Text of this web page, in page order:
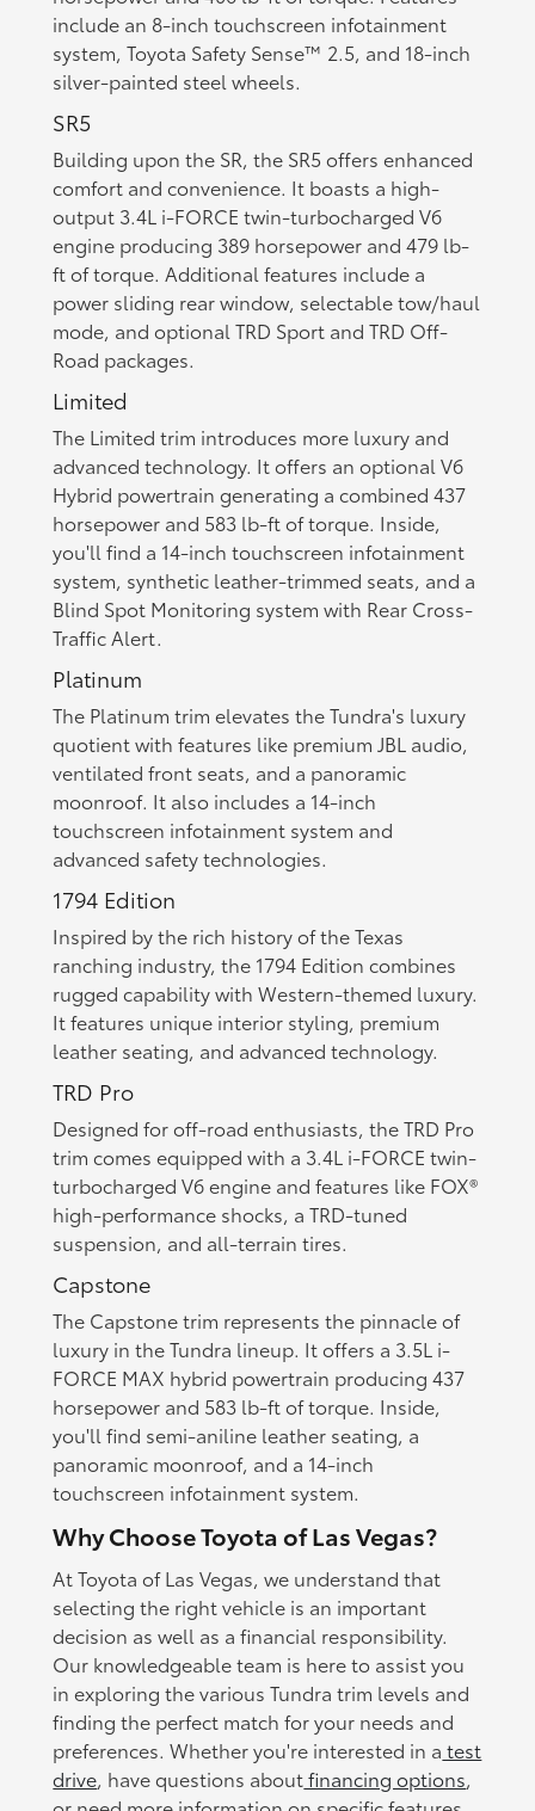
include an 8-inch touchscreen infotainment
system, Toyota Safety Sense™ 2.5, and 18-inch
silver-painted steel wheels.
SR5
Building upon the SR, the SR5 offers enhanced
comfort and convenience. It boasts a high-
output 3.4L i-FORCE twin-turbocharged V6
engine producing 389 horsepower and 479 lb-
ft of torque. Additional features include a
power sliding rear window, selectable tow/haul
mode, and optional TRD Sport and TRD Off-
Road packages.
Limited
The Limited trim introduces more luxury and
advanced technology. It offers an optional V6
Hybrid powertrain generating a combined 437
horsepower and 583 lb-ft of torque. Inside,
you'll find a 14-inch touchscreen infotainment
system, synthetic leather-trimmed seats, and a
Blind Spot Monitoring system with Rear Cross-
Traffic Alert.
Platinum
The Platinum trim elevates the Tundra's luxury
quotient with features like premium JBL audio,
ventilated front seats, and a panoramic
moonroof. It also includes a 14-inch
touchscreen infotainment system and
advanced safety technologies.
1794 Edition
Inspired by the rich history of the Texas
ranching industry, the 1794 Edition combines
rugged capability with Western-themed luxury.
It features unique interior styling, premium
leather seating, and advanced technology.
TRD Pro
Designed for off-road enthusiasts, the TRD Pro
trim comes equipped with a 3.4L i-FORCE twin-
turbocharged V6 engine and features like FOX®
high-performance shocks, a TRD-tuned
suspension, and all-terrain tires.
Capstone
The Capstone trim represents the pinnacle of
luxury in the Tundra lineup. It offers a 3.5L i-
FORCE MAX hybrid powertrain producing 437
horsepower and 583 lb-ft of torque. Inside,
you'll find semi-aniline leather seating, a
panoramic moonroof, and a 14-inch
touchscreen infotainment system.
Why Choose Toyota of Las Vegas?
At Toyota of Las Vegas, we understand that
selecting the right vehicle is an important
decision as well as a financial responsibility.
Our knowledgeable team is here to assist you
in exploring the various Tundra trim levels and
finding the perfect match for your needs and
preferences. Whether you're interested in a test
drive, have questions aboutfinancing options,